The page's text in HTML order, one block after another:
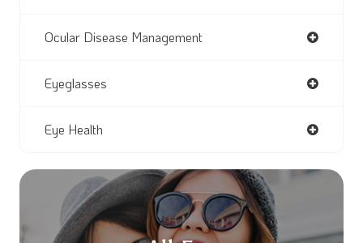
Ocular Disease Management
Eyeglasses
Eye Health